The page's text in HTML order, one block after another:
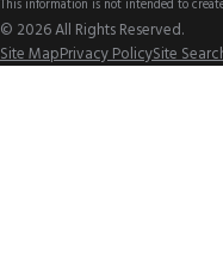
This information is not intended to
© 2026 All Rights Reserved.
Site MapPrivacy PolicySite